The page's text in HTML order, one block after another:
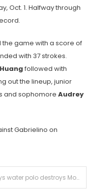
Oct. 1. Halfway through
game with a score of
with 37 strokes.
followed with
out the lineup, junior
and sophomore Audrey
Gabrielino on
Boys water polo destroys Monrovia in league opener